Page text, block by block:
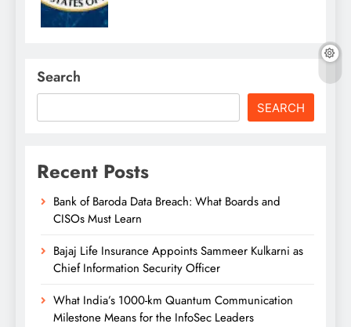
Search
SEARCH
Recent Posts
Bank of Baroda Data Breach: What Boards and
CISOs Must Learn
Bajaj Life Insurance Appoints Sammeer Kulkarni as
Chief Information Security Officer
What India’s 1000-km Quantum Communication
Milestone Means for the InfoSec Leaders